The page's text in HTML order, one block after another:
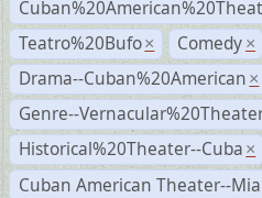
Teatro%20Bufo × Comedy ×
Drama--Cuban%20American ×
Genre--
Historical%20Theater--Cuba ×
Cuban American Theater--